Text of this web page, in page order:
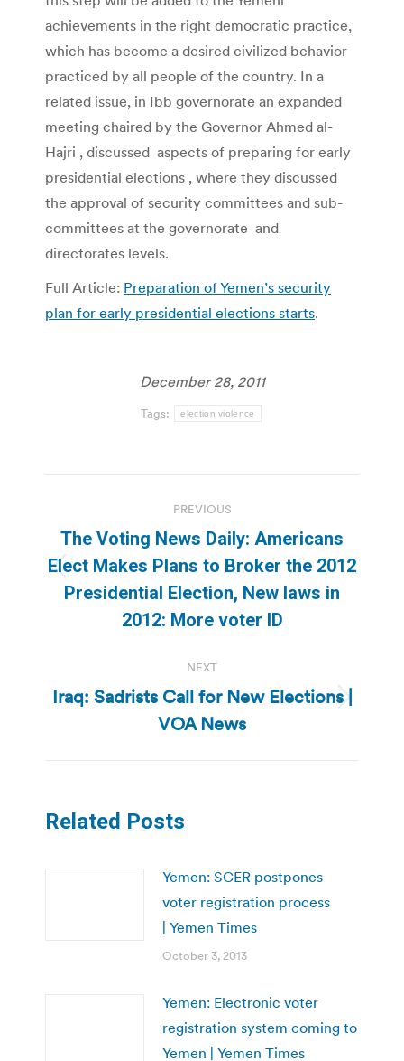
achievements in the right democratic practice,
which has become a desired civilized behavior
practiced by all people of the country. In a
related issue, in Ibb governorate an expanded
meeting chaired by the Governor Ahmed al-
Hajri , discussed aspects of preparing for early
presidential elections , where they discussed
the approval of security committees and sub-
committees at the governorate and
directorates levels.
Full Article: Preparation of Yemen’s security
plan for early presidential elections starts.
December 28, 2011
Tags: election violence
navigation
PREVIOUS
Previous
post:
The Voting News Daily: Americans
Elect Makes Plans to Broker the 2012
Presidential Election, New laws in
2012: More voter ID
NEXT
Next
post:
Iraq: Sadrists Call for New Elections |
VOA News
Related Posts
Yemen: SCER postpones
voter registration process
| Yemen Times
October 3, 2013
Yemen: Electronic voter
registration system coming to
Yemen | Yemen Times